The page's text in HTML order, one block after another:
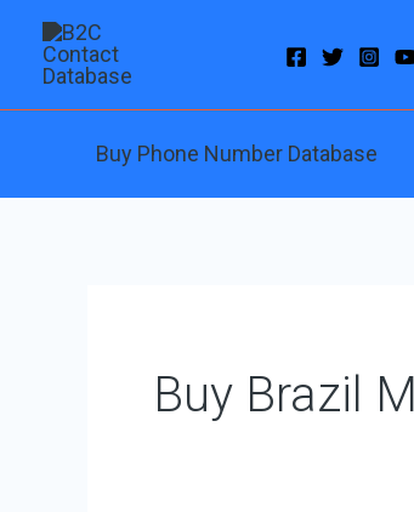
Buy Phone Number Database
Buy Brazil